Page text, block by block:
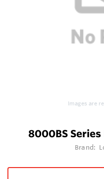
Images are
8000BS Series
Brand: